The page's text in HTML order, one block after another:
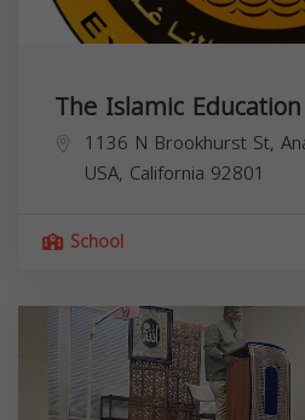
The Islamic
1136 N Brookhurst St,
USA, California 92801
School